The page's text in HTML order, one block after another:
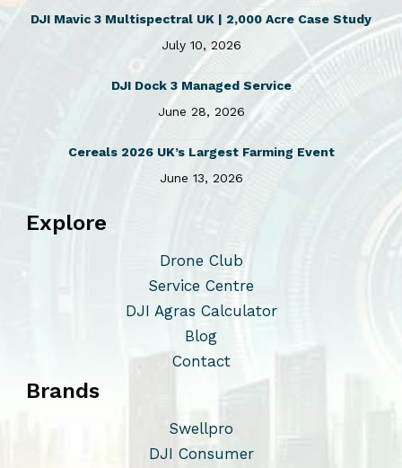
DJI Mavic 3 Multispectral UK | 2,000 Acre Case Study
July 10, 2026
DJI Dock 3 Managed Service
June 28, 2026
Cereals 2026 UK’s Largest Farming Event
June 13, 2026
Explore
Drone Club
Service Centre
DJI Agras Calculator
Blog
Contact
Brands
Swellpro
DJI Consumer